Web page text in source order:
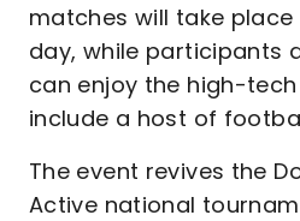
matches will take
day, while participants
can enjoy the high-
include a host of
The event revives the
Active national